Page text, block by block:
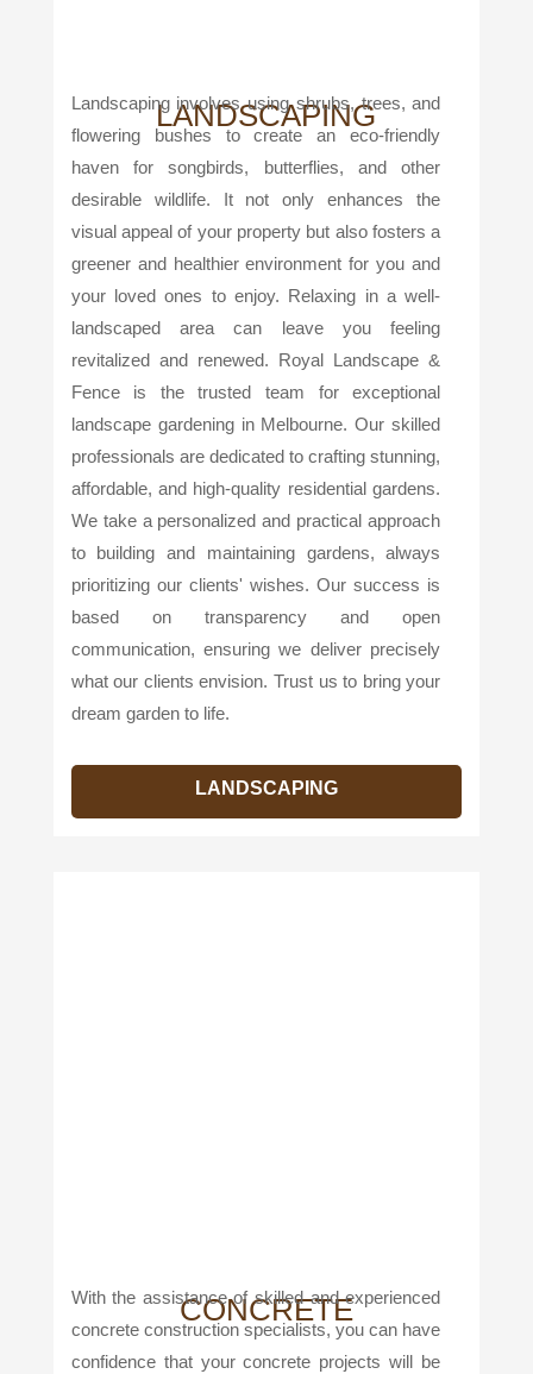
LANDSCAPING
Landscaping involves using shrubs, trees, and
flowering bushes to create an eco-friendly
haven for songbirds, butterflies, and other
desirable wildlife. It not only enhances the
visual appeal of your property but also fosters a
greener and healthier environment for you and
your loved ones to enjoy. Relaxing in a well-
landscaped area can leave you feeling
revitalized and renewed. Royal Landscape &
Fence is the trusted team for exceptional
landscape gardening in Melbourne. Our skilled
professionals are dedicated to crafting stunning,
affordable, and high-quality residential gardens.
We take a personalized and practical approach
to building and maintaining gardens, always
prioritizing our clients' wishes. Our success is
based on transparency and open
communication, ensuring we deliver precisely
what our clients envision. Trust us to bring your
dream garden to life.
LANDSCAPING
CONCRETE
With the assistance of skilled and experienced
concrete construction specialists, you can have
confidence that your concrete projects will be